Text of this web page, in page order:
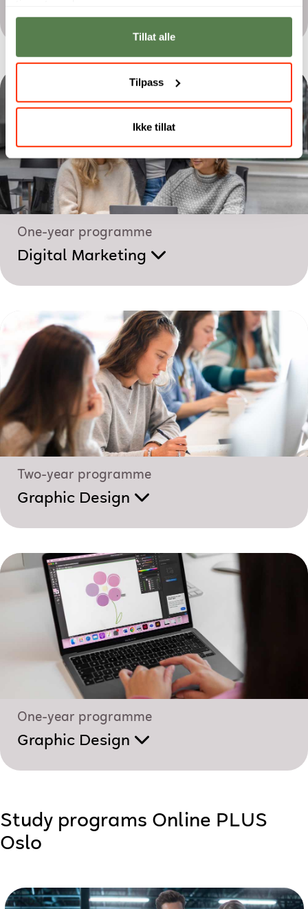
Tillat alle
Tilpass
Ikke tillat
Film Production
One-year programme
Digital Marketing
Two-year programme
Graphic Design
One-year programme
Graphic Design
Study programs Online PLUS
Oslo